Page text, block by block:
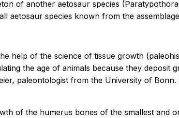
of another aetosaur species
aetosaur species known from the
help of the science of tissue growth
the age of animals because they
paleontologist from the University of
of the humerus bones of the smallest and